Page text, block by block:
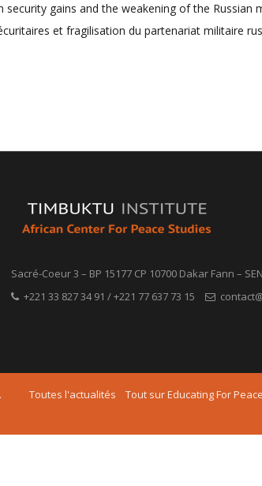
security gains and the weakening of the Russian
et fragilisation du partenariat militaire
Sacré-Coeur 3 – BP 15177 CP 10700 Dakar Fann –
+221 33 827 34 91 / +221 77 637 73 15
Toutes l'actualités Tout sur Educating For Peace